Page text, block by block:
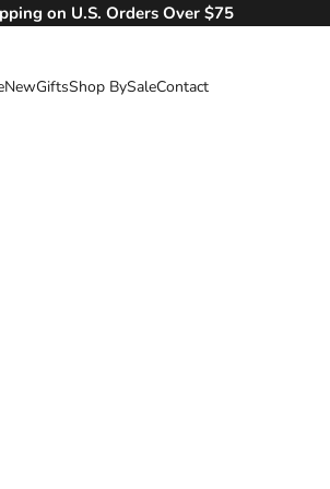
on U.S. Orders Over $75
NewGiftsShop BySaleContact